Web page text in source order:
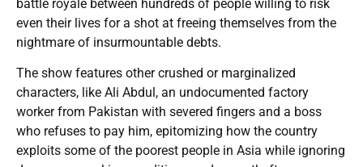
battle royale between hundreds of people willing to risk
even their lives for a shot at freeing themselves from the
nightmare of insurmountable debts.
The show features other crushed or marginalized
characters, like Ali Abdul, an undocumented factory
worker from Pakistan with severed fingers and a boss
who refuses to pay him, epitomizing how the country
exploits some of the poorest people in Asia while ignoring